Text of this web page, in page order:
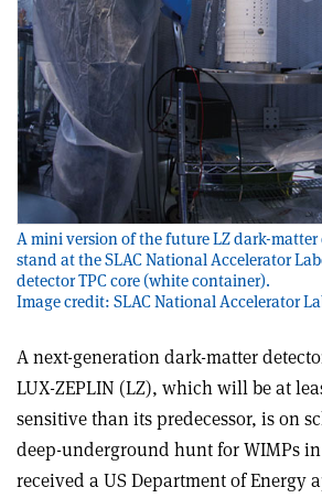
A mini version of the future LZ dark-matter
stand at the SLAC National Accelerator
detector TPC core (white container).
Image credit: SLAC National Accelerator
A next-generation dark-matter
LUX-ZEPLIN (LZ), which will be at
sensitive than its predecessor, is on
deep-underground hunt for WIMPs
received a US Department of Energy